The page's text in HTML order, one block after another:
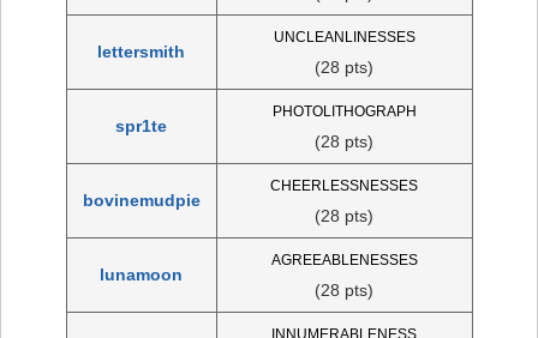
lettersmith
UNCLEANLINESSES
(28 pts)
spr1te
PHOTOLITHOGRAPH
(28 pts)
bovinemudpie
CHEERLESSNESSES
(28 pts)
lunamoon
AGREEABLENESSES
(28 pts)
INNUMERABLENESS